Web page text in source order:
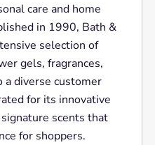
care and home
in 1990, Bath &
selection of
gels, fragrances,
a diverse customer
for its innovative
scents that
for shoppers.